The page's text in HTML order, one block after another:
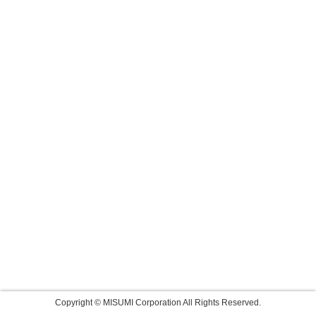
Copyright © MISUMI Corporation All Rights Reserved.